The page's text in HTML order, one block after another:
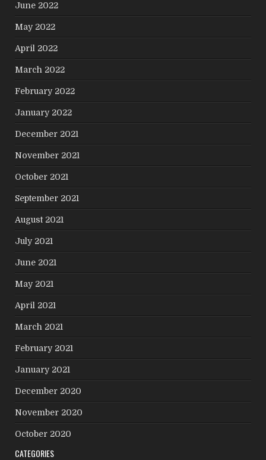
June 2022
May 2022
April 2022
March 2022
February 2022
January 2022
December 2021
November 2021
October 2021
September 2021
August 2021
July 2021
June 2021
May 2021
April 2021
March 2021
February 2021
January 2021
December 2020
November 2020
October 2020
CATEGORIES